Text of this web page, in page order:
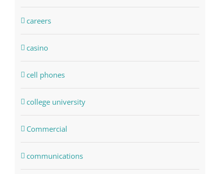
careers
casino
cell phones
college university
Commercial
communications